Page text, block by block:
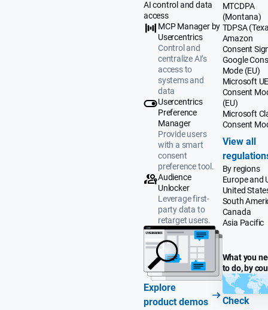
AI control and data
access
MCP Manager by
Usercentrics
Control and
centralize AI’s
access to
systems and
data
Usercentrics
Preference
Manager
Provide users
with a smart
consent
preference tool.
Audience
Unlocker
Leverage first-
party data to
retarget users.
Explore
product demos
MTCDPA
(Montana)
TDPSA
Amazon
Consent
Google
Mode (EU)
Microsoft
Consent
(EU)
Microsoft
Consent
View all
By regions
Europe and
United
South
Canada
Asia Pacific
What you
to do, by
Check